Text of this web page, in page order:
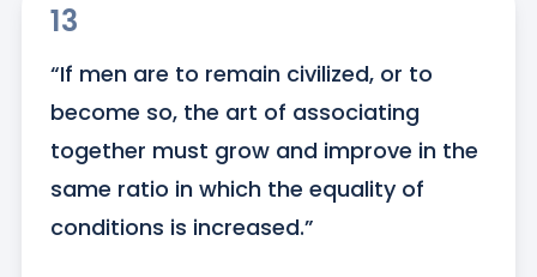
13
“If men are to remain civilized, or to
become so, the art of associating
together must grow and improve in the
same ratio in which the equality of
conditions is increased.”